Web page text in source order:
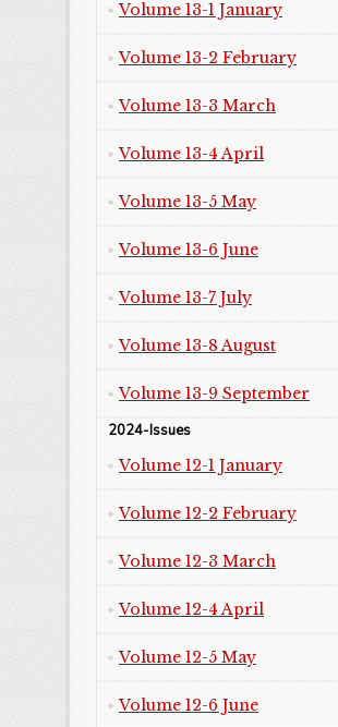
Volume 13-1 January
Volume 13-2 February
Volume 13-3 March
Volume 13-4 April
Volume 13-5 May
Volume 13-6 June
Volume 13-7 July
Volume 13-8 August
Volume 13-9 September
2024-Issues
Volume 12-1 January
Volume 12-2 February
Volume 12-3 March
Volume 12-4 April
Volume 12-5 May
Volume 12-6 June